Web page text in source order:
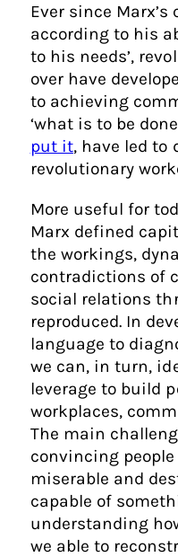
Ever since Marx’s
according to his
to his needs’,
over have
to achieving
‘what is to be
put it, have led to
revolutionary
More useful for
Marx defined
the workings,
contradictions of
social relations
reproduced. In
language to
we can, in turn,
leverage to build
workplaces,
The main
convincing
miserable and
capable of
understanding
we able to